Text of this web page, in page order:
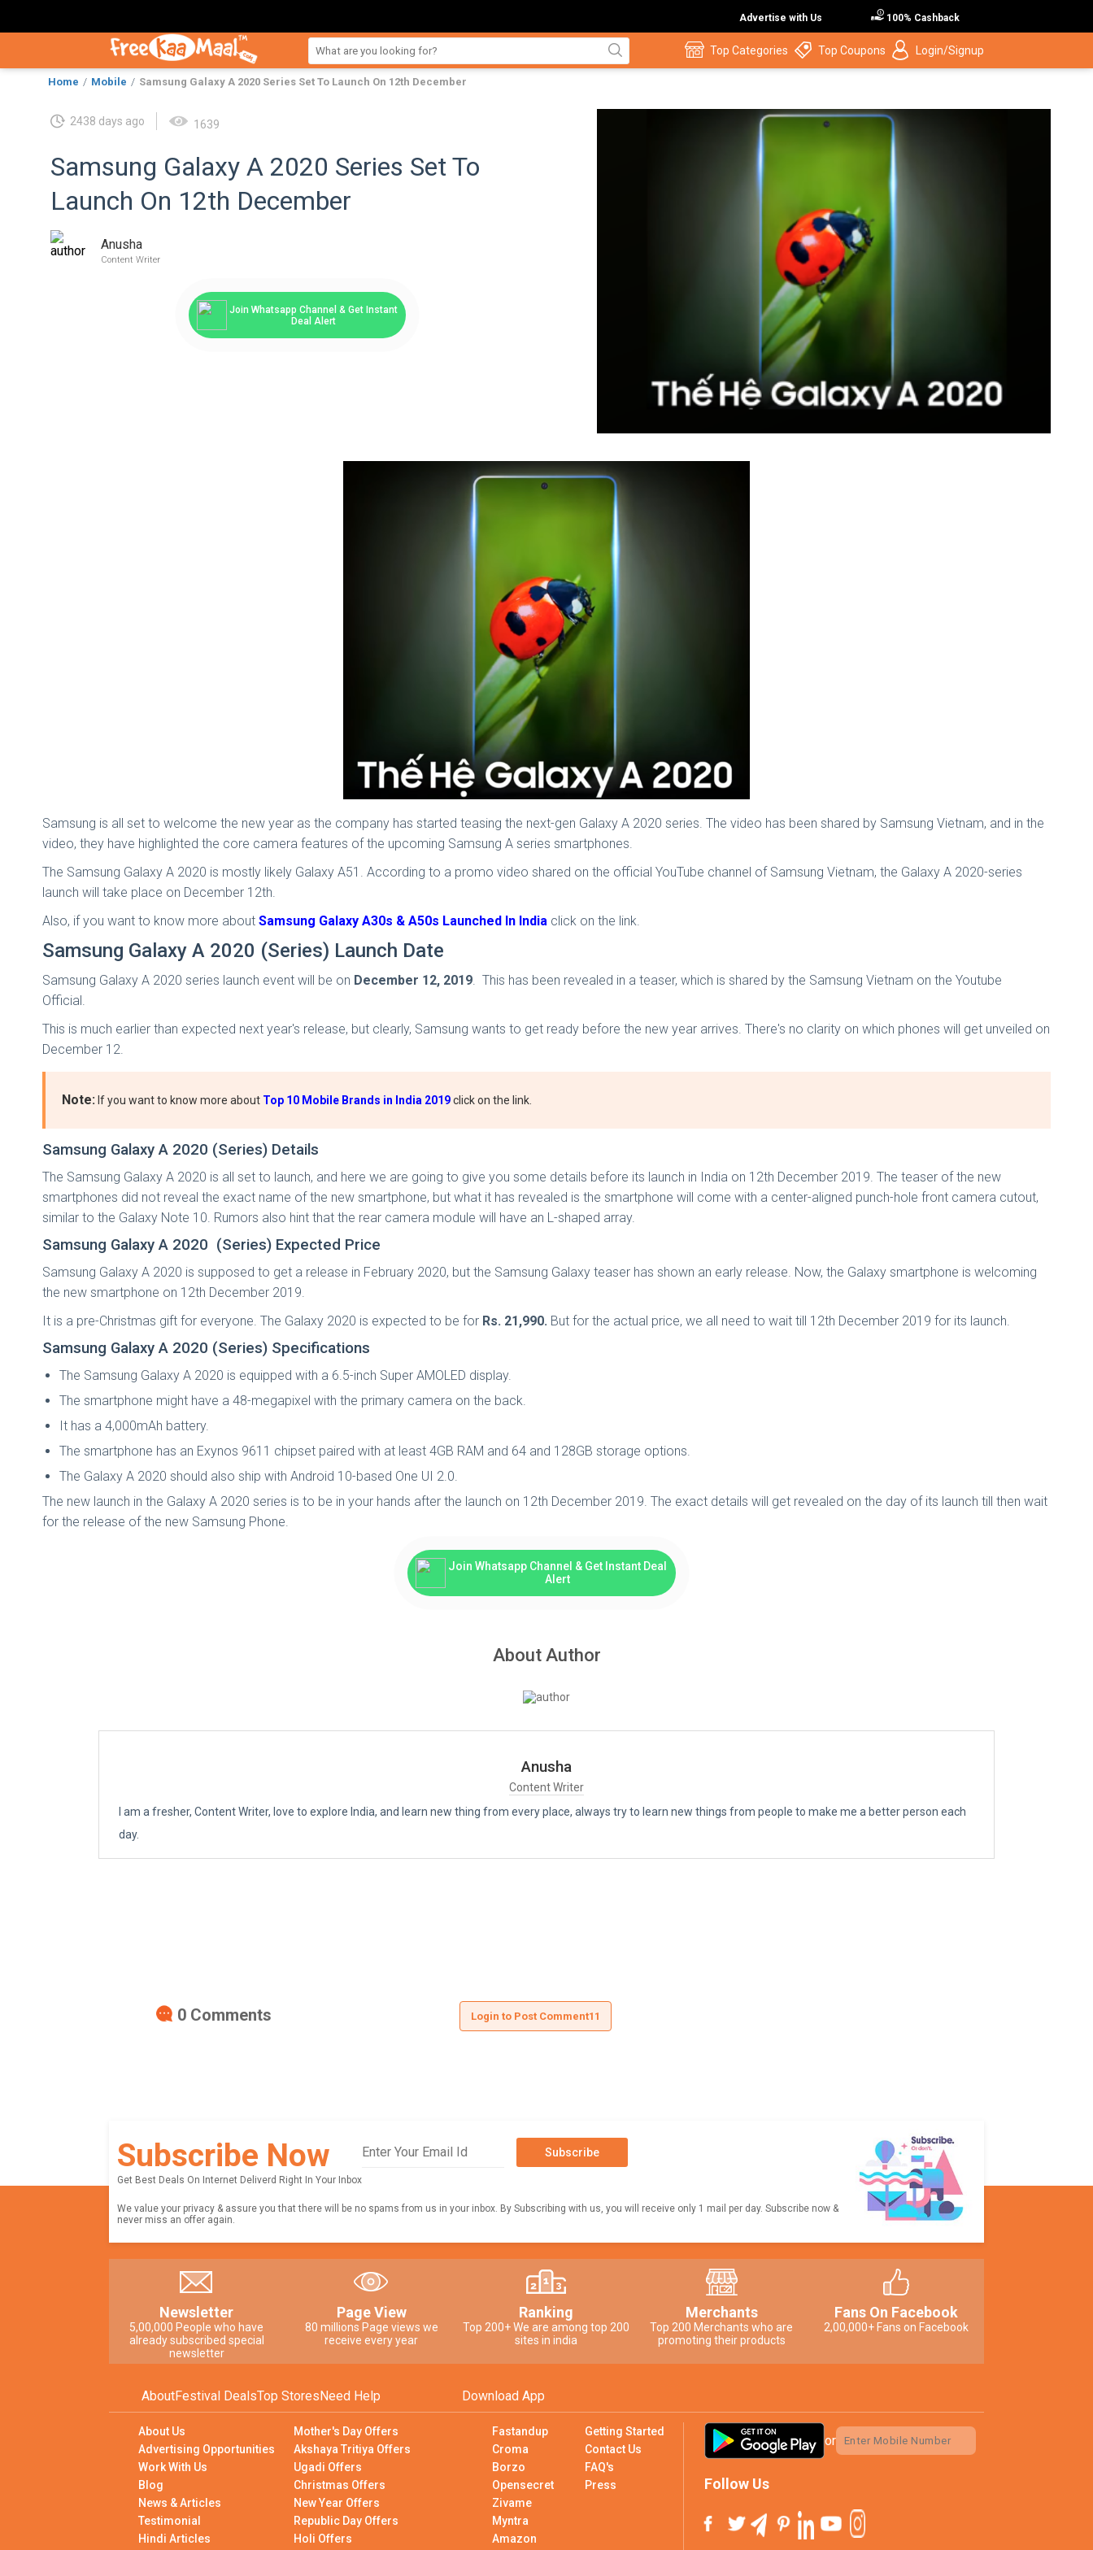
Advertise with Us 100% Cashback
Top Categories Top Coupons Login/Signup
Home Mobile Samsung Galaxy A 2020 Series Set To Launch On 12th December
2438 days ago 1639
Samsung Galaxy A 2020 Series Set To
Launch On 12th December
Anusha
Content Writer
Join Whatsapp Channel & Get Instant
Deal Alert
Samsung is all set to welcome the new year as the company has started teasing the next-gen Galaxy A 2020 series. The video has been shared by Samsung Vietnam, and in the
video, they have highlighted the core camera features of the upcoming Samsung A series smartphones.
The Samsung Galaxy A 2020 is mostly likely Galaxy A51. According to a promo video shared on the official YouTube channel of Samsung Vietnam, the Galaxy A 2020-series
launch will take place on December 12th.
Also, if you want to know more about Samsung Galaxy A30s & A50s Launched In India click on the link.
Samsung Galaxy A 2020 (Series) Launch Date
Samsung Galaxy A 2020 series launch event will be on December 12, 2019 . This has been revealed in a teaser, which is shared by the Samsung Vietnam on the Youtube
Official.
This is much earlier than expected next year's release, but clearly, Samsung wants to get ready before the new year arrives. There's no clarity on which phones will get unveiled on
December 12.
Note: If you want to know more about Top 10 Mobile Brands in India 2019click on the link.
Samsung Galaxy A 2020 (Series) Details
The Samsung Galaxy A 2020 is all set to launch, and here we are going to give you some details before its launch in India on 12th December 2019. The teaser of the new
smartphones did not reveal the exact name of the new smartphone, but what it has revealed is the smartphone will come with a center-aligned punch-hole front camera cutout,
similar to the Galaxy Note 10. Rumors also hint that the rear camera module will have an L-shaped array.
Samsung Galaxy A 2020 (Series) Expected Price
Samsung Galaxy A 2020 is supposed to get a release in February 2020, but the Samsung Galaxy teaser has shown an early release. Now, the Galaxy smartphone is welcoming
the new smartphone on 12th December 2019.
It is a pre-Christmas gift for everyone. The Galaxy 2020 is expected to be for Rs. 21,990. But for the actual price, we all need to wait till 12th December 2019 for its launch.
Samsung Galaxy A 2020 (Series) Specifications
The Samsung Galaxy A 2020 is equipped with a 6.5-inch Super AMOLED display.
The smartphone might have a 48-megapixel with the primary camera on the back.
It has a 4,000mAh battery.
The smartphone has an Exynos 9611 chipset paired with at least 4GB RAM and 64 and 128GB storage options.
The Galaxy A 2020 should also ship with Android 10-based One UI 2.0.
The new launch in the Galaxy A 2020 series is to be in your hands after the launch on 12th December 2019. The exact details will get revealed on the day of its launch till then wait
for the release of the new Samsung Phone.
Join Whatsapp Channel & Get Instant Deal
Alert
About Author
Anusha
Content Writer
I am a fresher, Content Writer, love to explore India, and learn new thing from every place, always try to learn new things from people to make me a better person each
day.
0 Comments Login to Post Comment11
Subscribe Now
Get Best Deals On Internet Deliverd Right In Your Inbox
Subscribe
We value your privacy & assure you that there will be no spams from us in your inbox. By Subscribing with us, you will receive only 1 mail per day. Subscribe now &
never miss an offer again.
Newsletter
5,00,000 People who have
already subscribed special
newsletter
Page View
80 millions Page views we
receive every year
Ranking
Top 200+ We are among top 200
sites in india
Merchants
Top 200 Merchants who are
promoting their products
Fans On Facebook
2,00,000+ Fans on Facebook
AboutFestival DealsTop StoresNeed Help Download App
About Us
Advertising Opportunities
Work With Us
Blog
News & Articles
Testimonial
Hindi Articles
Mother's Day Offers
Akshaya Tritiya Offers
Ugadi Offers
Christmas Offers
New Year Offers
Republic Day Offers
Holi Offers
Fastandup
Croma
Borzo
Opensecret
Zivame
Myntra
Amazon
Getting Started
Contact Us
FAQ's
Press
or
Follow Us